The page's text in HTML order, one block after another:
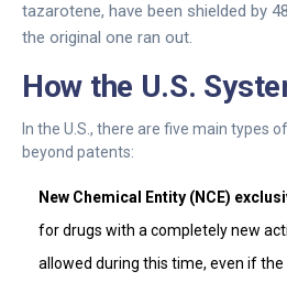
tazarotene, have been shielded by
the original one ran out.
How the U.S.
In the U.S., there are five main types
beyond patents:
New Chemical Entity (NCE)
for drugs with a completely new
allowed during this time, even if the